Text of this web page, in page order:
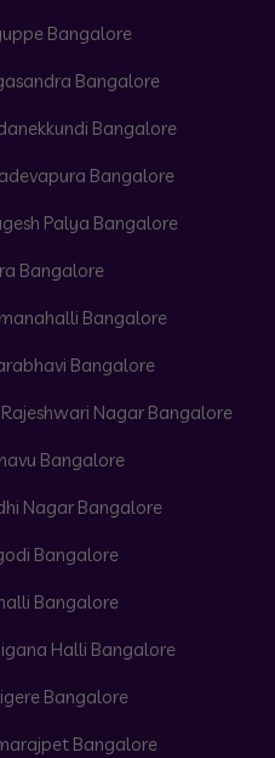
Bangalore
Bangalore
Bangalore
Bangalore
Palya Bangalore
Bangalore
Bangalore
Bangalore
Nagar Bangalore
Bangalore
Nagar Bangalore
Bangalore
Bangalore
Halli Bangalore
Bangalore
Bangalore